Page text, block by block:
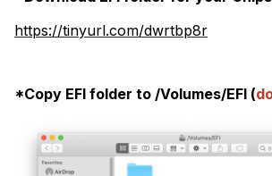
https://tinyurl.com/dwrtbp8r
*Copy EFI folder to /Volumes/EFI (